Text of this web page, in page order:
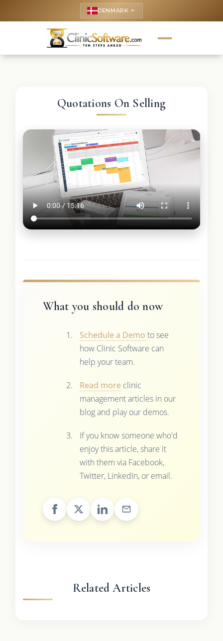
DENMARK keyboard_arrow_up
Quotations On Selling
What you should do now
Schedule a Demo to see
how Clinic Software can
help your team.
Read more clinic
management articles in our
blog and play our demos.
If you know someone who'd
enjoy this article, share it
with them via Facebook,
Twitter, LinkedIn, or email.
Related Articles